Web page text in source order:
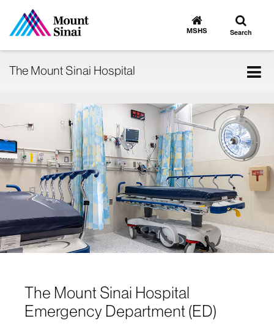
Go
to
MSHS
Toggle
search
Search
The Mount Sinai Hospital
The Mount Sinai Hospital
Emergency Department (ED)